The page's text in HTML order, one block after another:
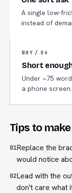
A single low-
instead of
WHY / 04
Short
Under ~75
a phone screen.
Tips to
01Replace the
would notice
02Lead with the
don't care what